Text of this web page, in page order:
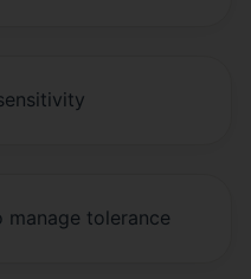
manage tolerance